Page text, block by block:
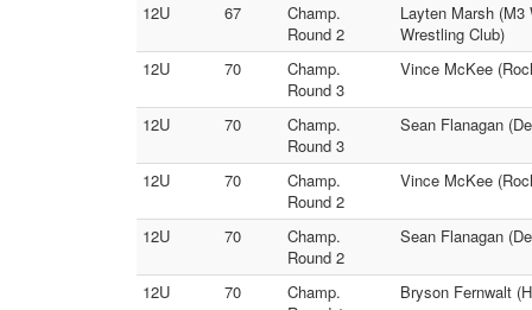
12U
67
Champ.
Round 2
Layten Marsh
Wrestling Club)
12U
70
Champ.
Round 3
Vince McKee
12U 70
Champ.
Round 3
Sean Flanagan
12U 70
Champ.
Round 2
Vince McKee
12U 70
Champ.
Round 2
Sean Flanagan
12U 70
Champ.
Bryson Fernwalt